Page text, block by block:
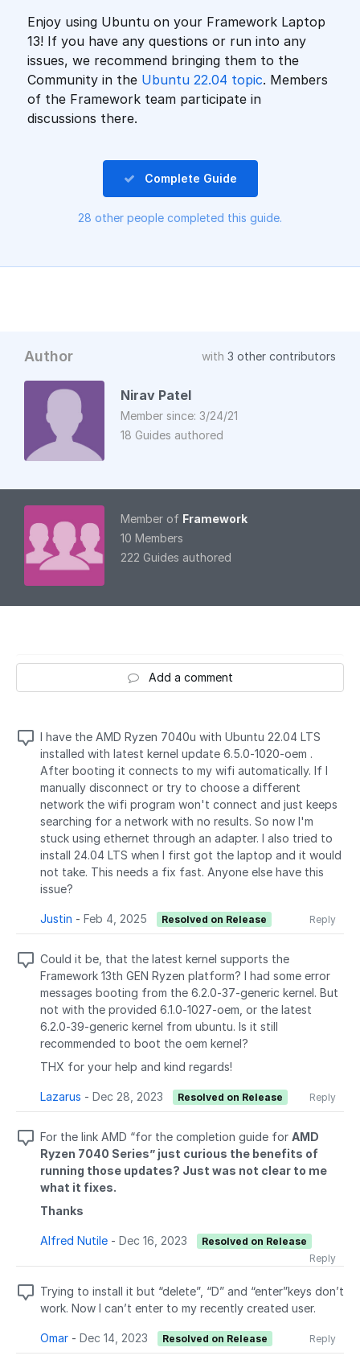
Enjoy using Ubuntu on your Framework Laptop
13! If you have any questions or run into any
issues, we recommend bringing them to the
Community in the Ubuntu 22.04 topic. Members
of the Framework team participate in
discussions there.
Complete Guide
28 other people completed this guide.
Author with 3 other contributors
Nirav Patel
Member since: 3/24/21
18 Guides authored
Member of Framework
10 Members
222 Guides authored
Add a comment
I have the AMD Ryzen 7040u with Ubuntu 22.04 LTS
installed with latest kernel update 6.5.0-1020-oem .
After booting it connects to my wifi automatically. If I
manually disconnect or try to choose a different
network the wifi program won't connect and just keeps
searching for a network with no results. So now I'm
stuck using ethernet through an adapter. I also tried to
install 24.04 LTS when I first got the laptop and it would
not take. This needs a fix fast. Anyone else have this
issue?
Justin - Feb 4, 2025 Resolved on Release Reply
Could it be, that the latest kernel supports the
Framework 13th GEN Ryzen platform? I had some error
messages booting from the 6.2.0-37-generic kernel. But
not with the provided 6.1.0-1027-oem, or the latest
6.2.0-39-generic kernel from ubuntu. Is it still
recommended to boot the oem kernel?
THX for your help and kind regards!
Lazarus - Dec 28, 2023 Resolved on Release Reply
For the link AMD “for the completion guide for AMD
Ryzen 7040 Series” just curious the benefits of
running those updates? Just was not clear to me
what it fixes.
Thanks
Alfred Nutile - Dec 16, 2023
Resolved on Release
Reply
Trying to install it but “delete”, “D” and “enter”keys don’t
work. Now I can’t enter to my recently created user.
Omar - Dec 14, 2023 Resolved on Release Reply